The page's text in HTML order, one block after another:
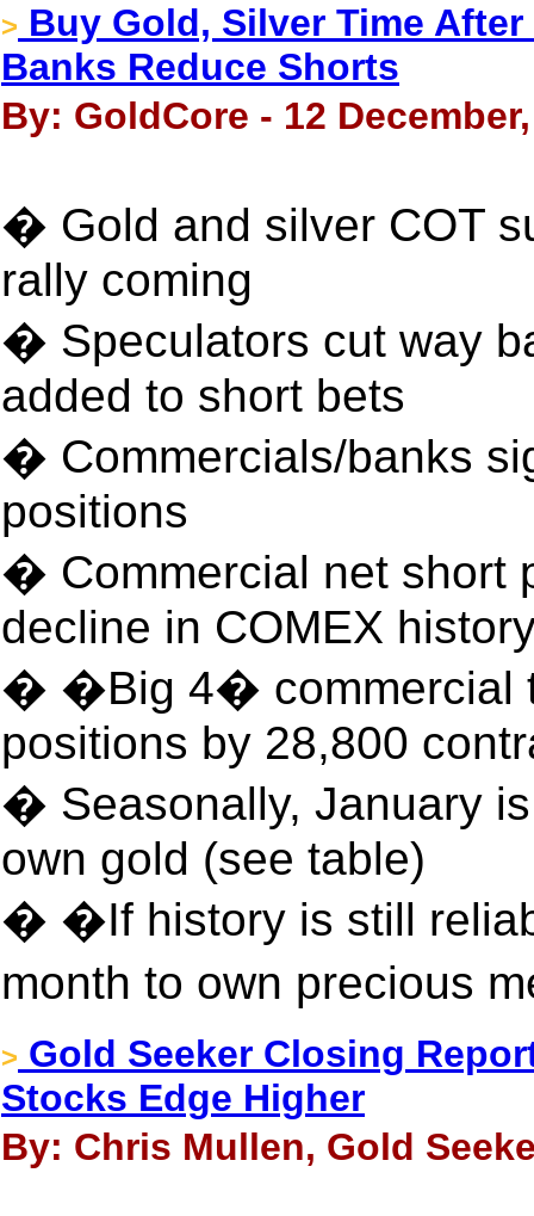
> Buy Gold, Silver Time
Banks Reduce Shorts
By: GoldCore - 12
� Gold and silver COT
rally coming
� Speculators cut way
added to short bets
� Commercials/banks
positions
� Commercial net short
decline in COMEX
� �Big 4� commercial
positions by 28,800
� Seasonally, January
own gold (see table)
� �If history is still
month to own precious
> Gold Seeker Closing
Stocks Edge Higher
By: Chris Mullen, Gold